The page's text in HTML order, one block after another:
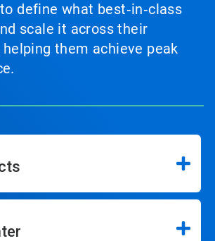
define what best‑in‑class
scale it across their
them achieve peak